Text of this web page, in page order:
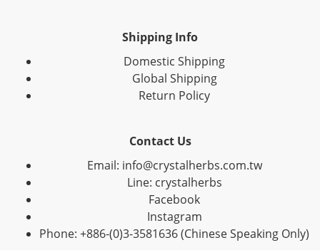
Shipping Info
Domestic Shipping
Global Shipping
Return Policy
Contact Us
Email: info@crystalherbs.com.tw
Line: crystalherbs
Facebook
Instagram
Phone: +886-(0)3-3581636 (Chinese Speaking Only)